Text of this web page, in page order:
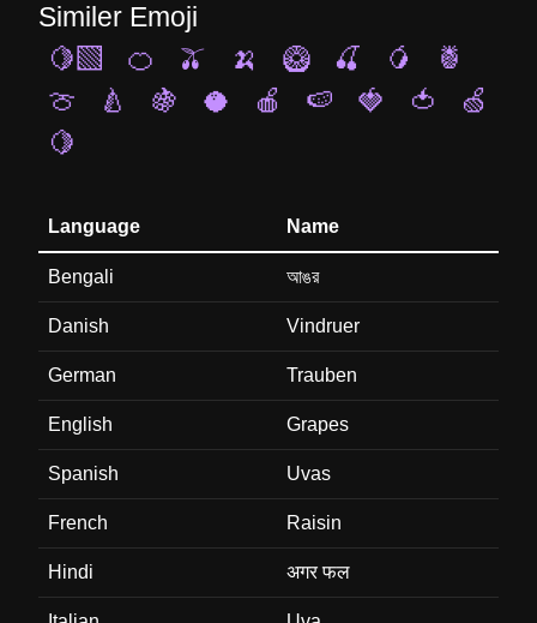
Similer Emoji
🍋‍🟩
🍊 🫒 🍌 🥝 🍒 🥭
🍍
🍈
🍐 🍇 🥥 🍎 🍉 🍓 🍅
🍏
🍋
Language Name
Bengali আঙর
Danish Vindruer
German Trauben
English Grapes
Spanish Uvas
French Raisin
Hindi अगर फल